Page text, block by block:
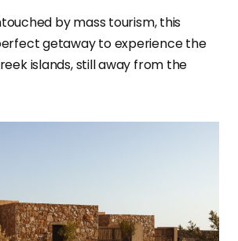
by mass tourism, this
getaway to experience the
islands, still away from the